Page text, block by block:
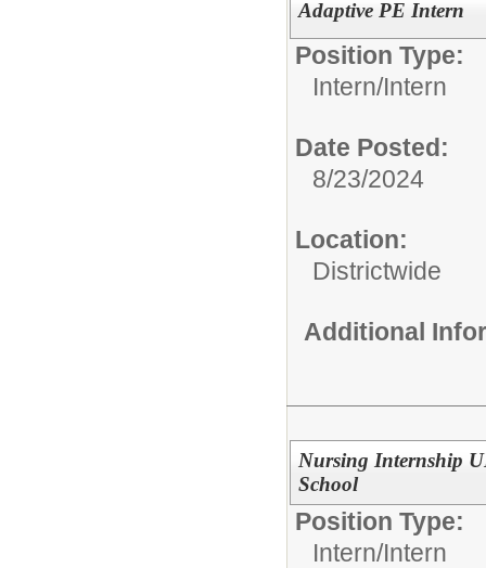
Adaptive PE Intern
Position Type:
Intern/Intern
Date Posted:
8/23/2024
Location:
Districtwide
Additional
Nursing Internship
School
Position Type:
Intern/Intern